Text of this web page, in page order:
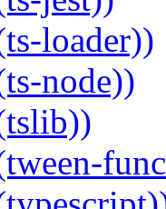
loader))
node))